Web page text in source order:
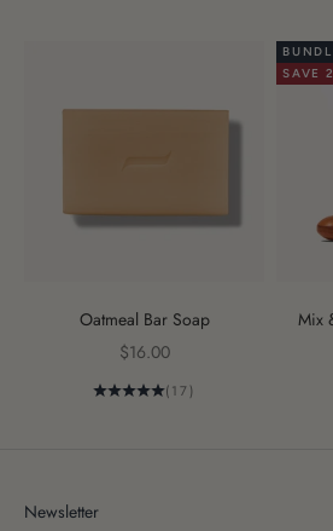
Oatmeal Bar Soap
Sale price
$16.00
(17)
SAVE
Mix
Newsletter